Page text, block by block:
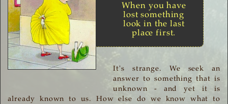
When you have
lost something
look in the last
place first.
It's strange. We seek an
answer to something that is
unknown - and yet it is
already known to us. How else do we know what to